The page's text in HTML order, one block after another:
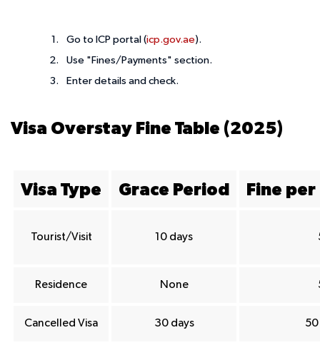
Go to ICP portal (icp.gov.ae).
Use "Fines/Payments" section.
Enter details and check.
Visa Overstay Fine Table (2025)
Visa Type Grace Period Fine per
Tourist/Visit 10 days
Residence None
Cancelled Visa 30 days